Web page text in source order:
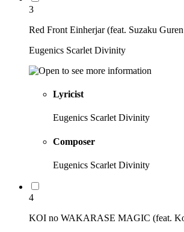
3
Red Front Einherjar (feat. Suzaku
Eugenics Scarlet Divinity
Lyricist
Eugenics Scarlet Divinity
Composer
Eugenics Scarlet Divinity
4
KOI no WAKARASE MAGIC (feat.